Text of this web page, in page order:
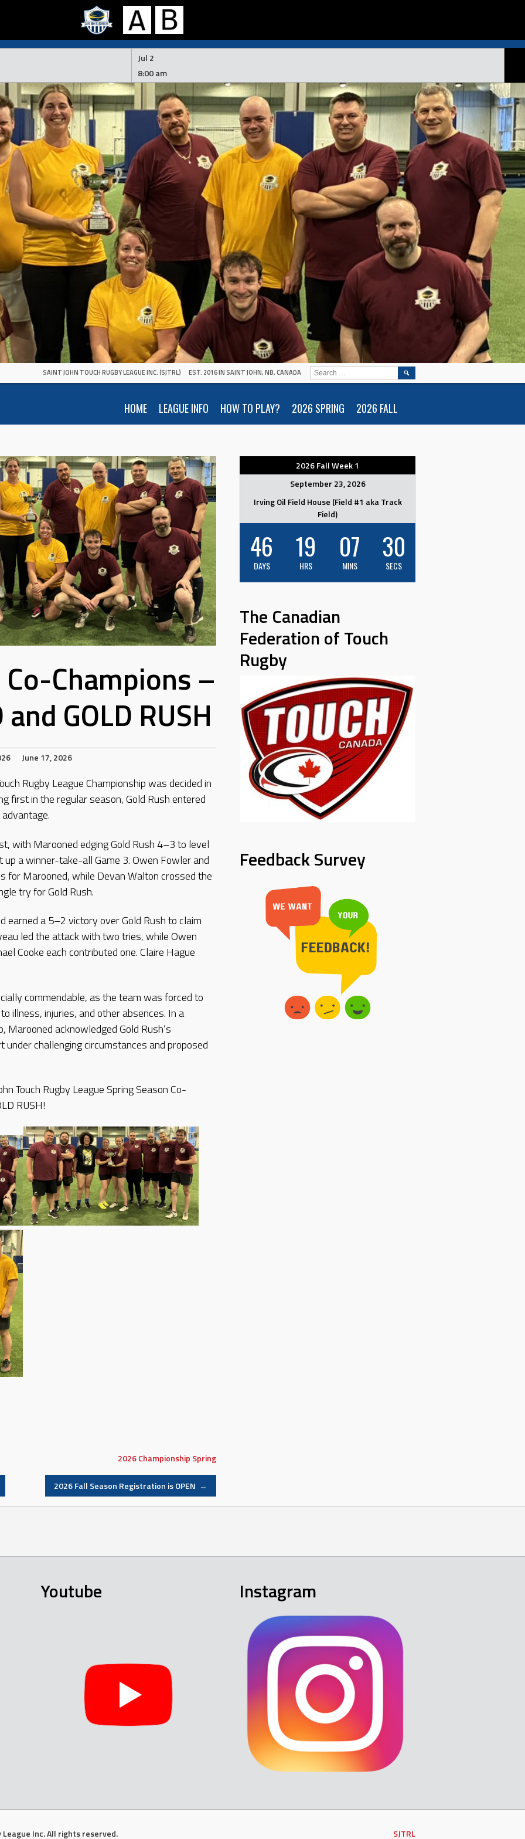
Jul 2
8:00 am
SAINT JOHN TOUCH RUGBY LEAGUE INC. (SJTRL) EST. 2016 IN SAINT JOHN, NB, CANADA
HOME LEAGUE INFO HOW TO PLAY? 2026 SPRING 2026 FALL
SEARCH
Champions –
GOLD RUSH
June 17, 2026
Rugby League Championship was decided in
first in the regular season, Gold Rush entered
with Marooned edging Gold Rush 4–3 to level
a winner-take-all Game 3. Owen Fowler and
for Marooned, while Devan Walton crossed the
try for Gold Rush.
earned a 5–2 victory over Gold Rush to claim
led the attack with two tries, while Owen
Cooke each contributed one. Claire Hague
commendable, as the team was forced to
illness, injuries, and other absences. In a
acknowledged Gold Rush’s
challenging circumstances and proposed
Touch Rugby League Spring Season Co-
RUSH!
2026Championship Spring
2026 Fall Season Registration is OPEN →
2026 Fall Week 1
September 23, 2026
Irving Oil Field House (Field #1 aka Track
Field)
46
DAYS
19
HRS
07
MINS
29
SECS
The Canadian
Federation of Touch
Rugby
Feedback Survey
Youtube Instagram
Inc. All rights reserved. SJTRL